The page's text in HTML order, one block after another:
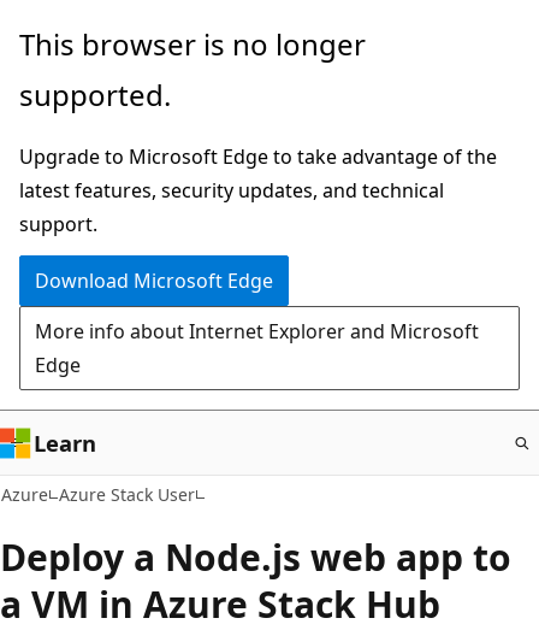
Skip
main
This browser is no longer
supported.
Upgrade to Microsoft Edge to take advantage of the
latest features, security updates, and technical
support.
Download Microsoft Edge
More info about Internet Explorer and Microsoft
Edge
Learn
Azure Azure Stack User
Deploy a Node.js web app to
a VM in Azure Stack Hub